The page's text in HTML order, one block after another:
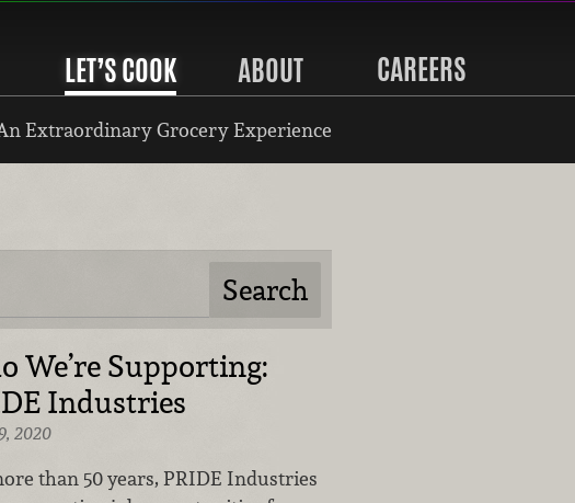
LET’S COOK ABOUT CAREERS
Extraordinary Grocery Experience
We’re Supporting:
Industries
2020
than 50 years, PRIDE Industries